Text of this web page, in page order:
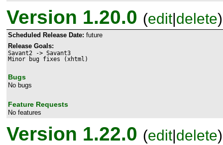
Version 1.20.0 (edit|delete)
Scheduled Release Date: future
Release Goals:
Savant2 -> Savant3
Bugs
No bugs
Feature Requests
No features
Version 1.22.0 (edit|delete)